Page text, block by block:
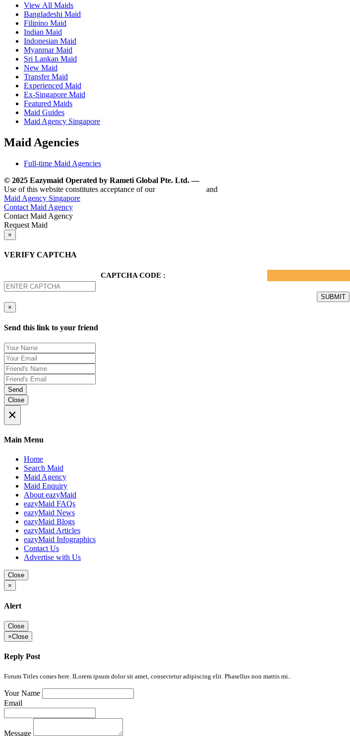
View All Maids
Bangladeshi Maid
Filipino Maid
Indian Maid
Indonesian Maid
Myanmar Maid
Sri Lankan Maid
New Maid
Transfer Maid
Experienced Maid
Ex-Singapore Maid
Featured Maids
Maid Guides
Maid Agency Singapore
Maid Agencies
Full-time Maid Agencies
© 2025 Eazymaid Operated by Rameti Global Pte. Ltd. —
Use of this website constitutes acceptance of our
and
Maid Agency Singapore
Contact Maid Agency
Contact Maid Agency
Request Maid
×
VERIFY CAPTCHA
CAPTCHA CODE :
×
Send this link to your friend
Send
Close
×
Main Menu
Home
Search Maid
Maid Agency
Maid Enquiry
About eazyMaid
eazyMaid FAQs
eazyMaid News
eazyMaid Blogs
eazyMaid Articles
eazyMaid Infographics
Contact Us
Advertise with Us
Close
×
Alert
Close
×Close
Reply Post
Forum Titles comes here. ILorem ipsum dolor sit amet, consectetur adipiscing elit. Phasellus non mattis mi..
Your Name
Email
Message